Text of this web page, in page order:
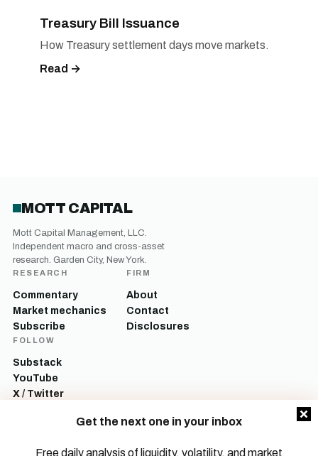
Get the next one in your inbox
Free daily analysis of liquidity, volatility, and market
Treasury Bill Issuance
How Treasury settlement days move markets.
Read →
MOTT CAPITAL
Mott Capital Management, LLC.
Independent macro and cross-asset
research. Garden City, New York.
RESEARCH
Commentary
Market mechanics
Subscribe
FIRM
About
Contact
Disclosures
FOLLOW
Substack
YouTube
X / Twitter
on this site is for informational and educational purposes only and does not